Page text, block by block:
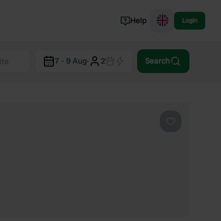
Norway
Help Login
7 - 9 Aug· 2 Search